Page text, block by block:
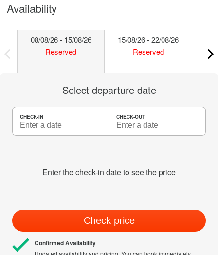
Availability
08/08/26 - 15/08/26
Reserved
15/08/26 - 22/08/26
Reserved
Select departure date
CHECK-IN CHECK-OUT
Enter the check-in date to see the price
Check price
Confirmed Availability
Updated availability and pricing. You can book immediately.